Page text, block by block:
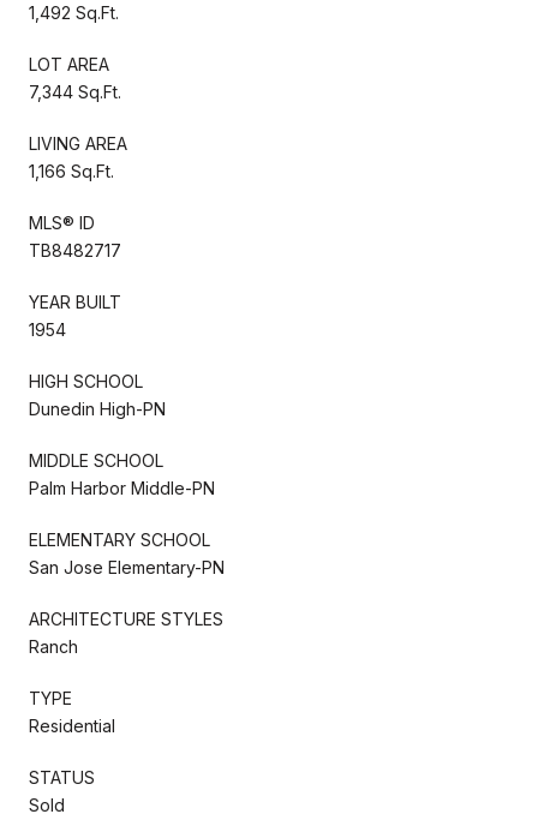
1,492 Sq.Ft.
LOT AREA
7,344 Sq.Ft.
LIVING AREA
1,166 Sq.Ft.
MLS® ID
TB8482717
YEAR BUILT
1954
HIGH SCHOOL
Dunedin High-PN
MIDDLE SCHOOL
Palm Harbor Middle-PN
ELEMENTARY SCHOOL
San Jose Elementary-PN
ARCHITECTURE STYLES
Ranch
TYPE
Residential
STATUS
Sold